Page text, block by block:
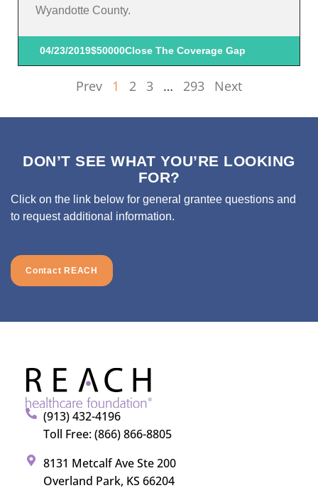
Wyandotte County.
04/23/2019$50000Close The Coverage Gap
Prev 1 2 3 … 293 Next
DON’T SEE WHAT YOU’RE LOOKING
FOR?
Click on the link below for general grantee questions and
to request additional information.
Contact REACH
(913) 432-4196
Toll Free: (866) 866-8805
8131 Metcalf Ave Ste 200
Overland Park, KS 66204